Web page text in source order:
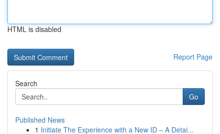
HTML is disabled
Report Page
Search
Go
Published News
1 Initiate The Experience with a New ID – A Detai...